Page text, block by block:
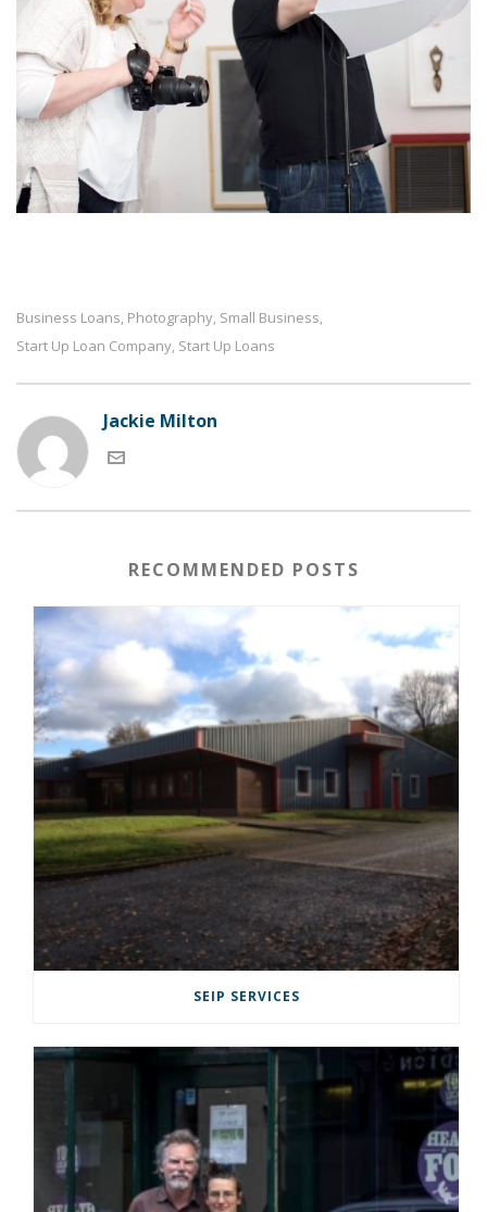
Business Loans, Photography, Small Business,
Start Up Loan Company, Start Up Loans
Jackie Milton
RECOMMENDED POSTS
SEIP SERVICES